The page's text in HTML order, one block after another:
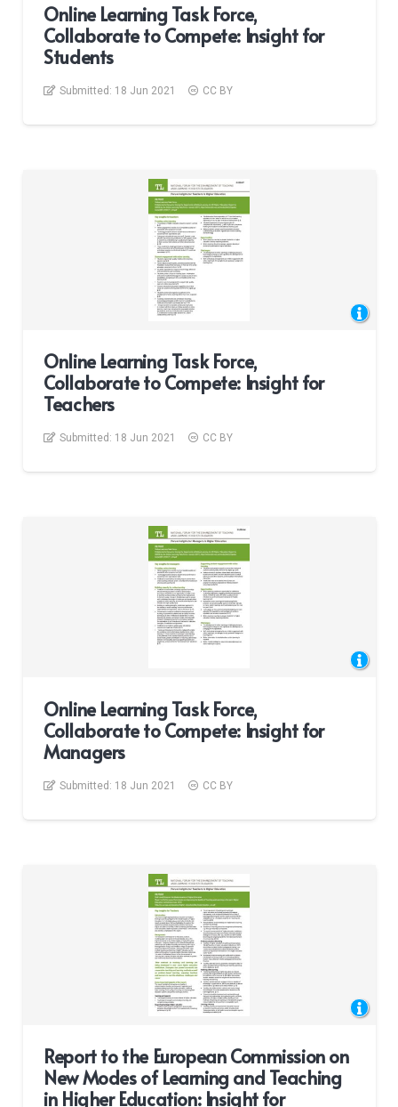
Online Learning Task Force,
Collaborate to Compete: Insight for
Students
Submitted: 18 Jun 2021 CC BY
Online Learning Task Force,
Collaborate to Compete: Insight for
Teachers
Submitted: 18 Jun 2021 CC BY
Online Learning Task Force,
Collaborate to Compete: Insight for
Managers
Submitted: 18 Jun 2021 CC BY
Report to the European Commission on
New Modes of Learning and Teaching
in Higher Education: Insight for